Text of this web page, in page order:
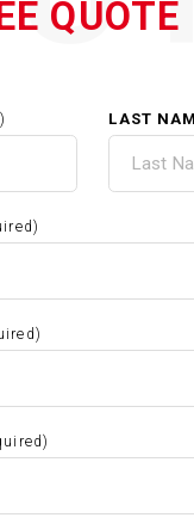
QUOTE
LAST
IN